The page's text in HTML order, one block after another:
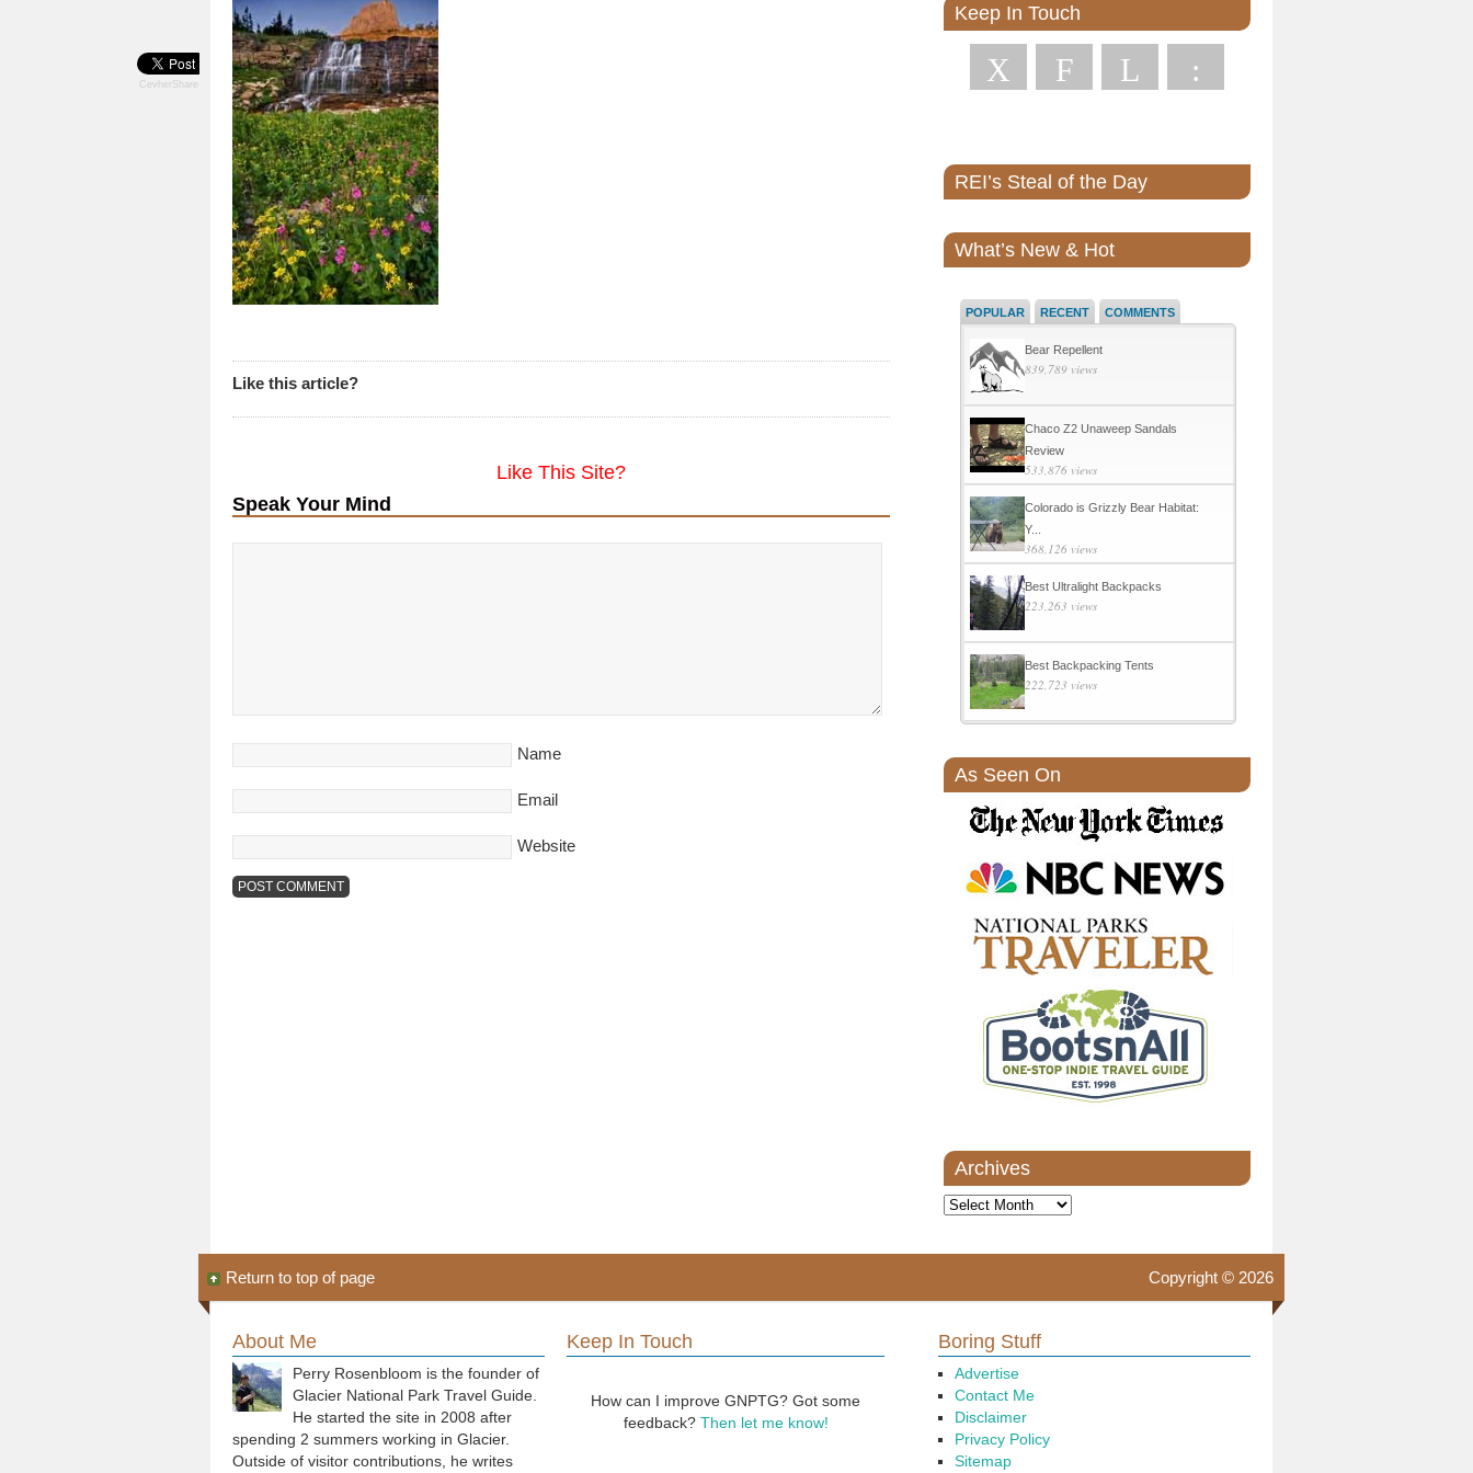
CevherShare
Like this article?
Like This Site?
Speak Your Mind
Name
Email
Website
Keep In Touch
X F L :
REI’s Steal of the Day
What’s New & Hot
POPULAR RECENT COMMENTS
Bear Repellent
839,789 views
Chaco Z2 Unaweep Sandals
Review
533,876 views
Colorado is Grizzly Bear Habitat:
Y...
368,126 views
Best Ultralight Backpacks
223,263 views
Best Backpacking Tents
222,723 views
As Seen On
Archives
Archives
Copyright © 2026
Return to top of page
About Me
Perry Rosenbloom is the founder of
Glacier National Park Travel Guide.
He started the site in 2008 after
spending 2 summers working in Glacier.
Outside of visitor contributions, he writes
Keep In Touch
How can I improve GNPTG? Got some
feedback? Then let me know!
Boring Stuff
Advertise
Contact Me
Disclaimer
Privacy Policy
Sitemap